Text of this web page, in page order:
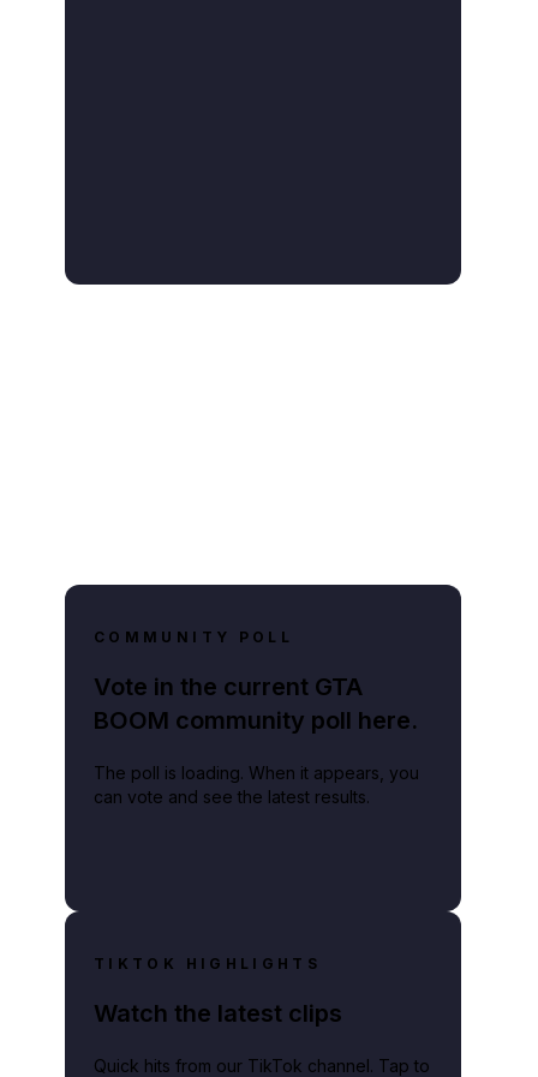
COMMUNITY POLL
Vote in the current GTA
BOOM community poll here.
The poll is loading. When it appears, you
can vote and see the latest results.
TIKTOK HIGHLIGHTS
Watch the latest clips
Quick hits from our TikTok channel. Tap to